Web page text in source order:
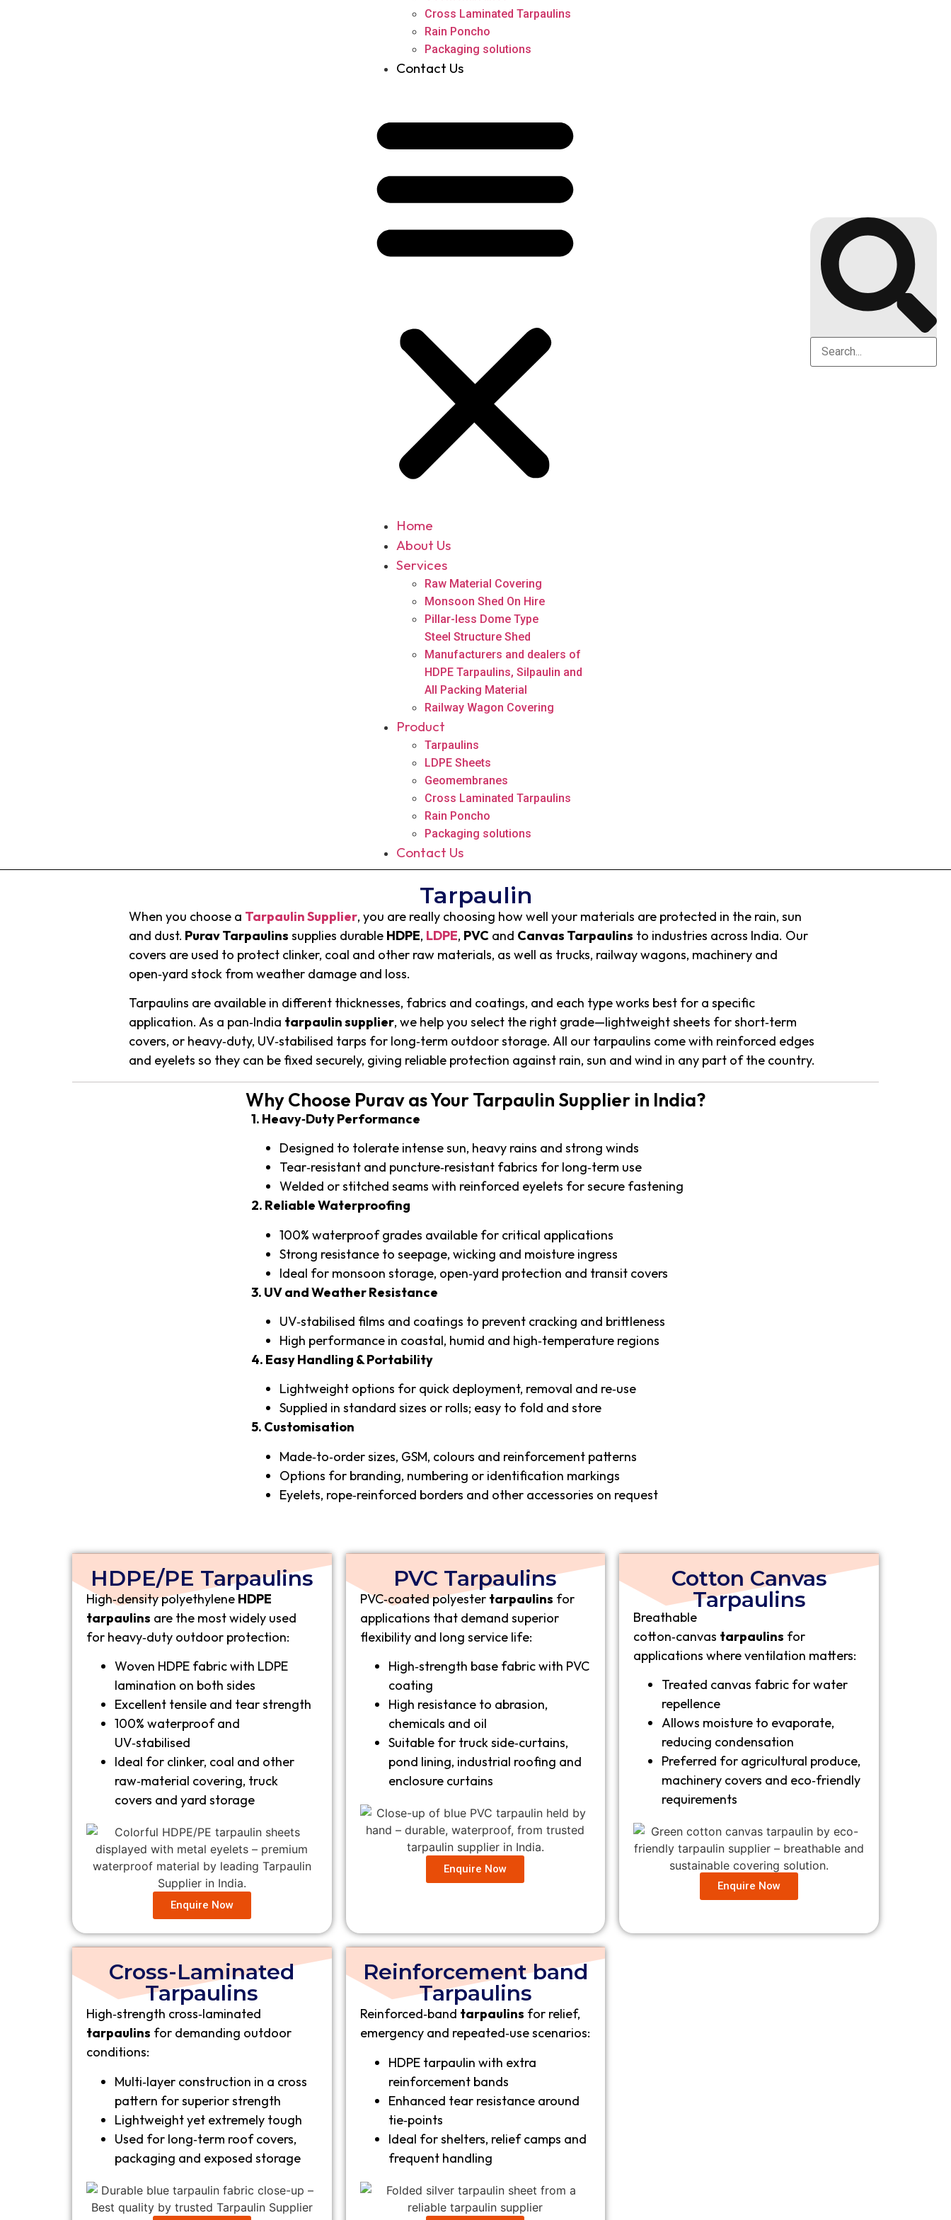
Cross Laminated Tarpaulins
Rain Poncho
Packaging solutions
Contact Us
Home
About Us
Services
Raw Material Covering
Monsoon Shed On Hire
Pillar-less Dome Type
Steel Structure Shed
Manufacturers and dealers of
HDPE Tarpaulins, Silpaulin and
All Packing Material
Railway Wagon Covering
Product
Tarpaulins
LDPE Sheets
Geomembranes
Cross Laminated Tarpaulins
Rain Poncho
Packaging solutions
Contact Us
Tarpaulin
When you choose a Tarpaulin Supplier, you are really choosing how well your materials are protected in the rain, sun
and dust. Purav Tarpaulins supplies durable HDPE, LDPE, PVC and Canvas Tarpaulins to industries across India. Our
covers are used to protect clinker, coal and other raw materials, as well as trucks, railway wagons, machinery and
open‑yard stock from weather damage and loss.
Tarpaulins are available in different thicknesses, fabrics and coatings, and each type works best for a specific
application. As a pan‑India tarpaulin supplier, we help you select the right grade—lightweight sheets for short‑term
covers, or heavy‑duty, UV‑stabilised tarps for long‑term outdoor storage. All our tarpaulins come with reinforced edges
and eyelets so they can be fixed securely, giving reliable protection against rain, sun and wind in any part of the country.
Why Choose Purav as Your Tarpaulin Supplier in India?
1. Heavy‑Duty Performance
Designed to tolerate intense sun, heavy rains and strong winds
Tear‑resistant and puncture‑resistant fabrics for long‑term use
Welded or stitched seams with reinforced eyelets for secure fastening
2. Reliable Waterproofing
100% waterproof grades available for critical applications
Strong resistance to seepage, wicking and moisture ingress
Ideal for monsoon storage, open‑yard protection and transit covers
3. UV and Weather Resistance
UV‑stabilised films and coatings to prevent cracking and brittleness
High performance in coastal, humid and high‑temperature regions
4. Easy Handling & Portability
Lightweight options for quick deployment, removal and re‑use
Supplied in standard sizes or rolls; easy to fold and store
5. Customisation
Made‑to‑order sizes, GSM, colours and reinforcement patterns
Options for branding, numbering or identification markings
Eyelets, rope‑reinforced borders and other accessories on request
HDPE/PE Tarpaulins
High‑density polyethylene HDPE
tarpaulins are the most widely used
for heavy‑duty outdoor protection:
Woven HDPE fabric with LDPE
lamination on both sides
Excellent tensile and tear strength
100% waterproof and
UV‑stabilised
Ideal for clinker, coal and other
raw‑material covering, truck
covers and yard storage
Enquire Now
PVC Tarpaulins
PVC‑coated polyester tarpaulins for
applications that demand superior
flexibility and long service life:
High‑strength base fabric with PVC
coating
High resistance to abrasion,
chemicals and oil
Suitable for truck side‑curtains,
pond lining, industrial roofing and
enclosure curtains
Enquire Now
Cotton Canvas
Tarpaulins
Breathable
cotton‑canvas tarpaulins for
applications where ventilation matters:
Treated canvas fabric for water
repellence
Allows moisture to evaporate,
reducing condensation
Preferred for agricultural produce,
machinery covers and eco‑friendly
requirements
Enquire Now
Cross-Laminated
Tarpaulins
High‑strength cross‑laminated
tarpaulins for demanding outdoor
conditions:
Multi‑layer construction in a cross
pattern for superior strength
Lightweight yet extremely tough
Used for long‑term roof covers,
packaging and exposed storage
Reinforcement band
Tarpaulins
Reinforced‑band tarpaulins for relief,
emergency and repeated‑use scenarios:
HDPE tarpaulin with extra
reinforcement bands
Enhanced tear resistance around
tie‑points
Ideal for shelters, relief camps and
frequent handling